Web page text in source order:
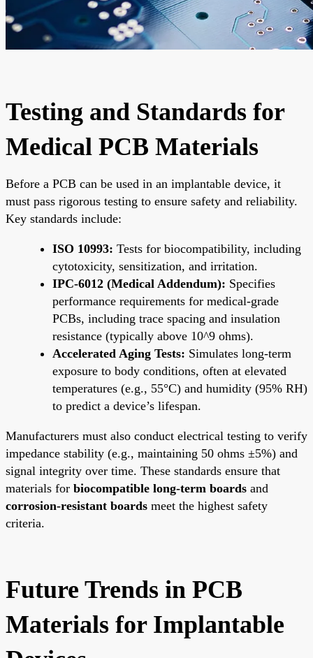
Testing and Standards for
Medical PCB Materials
Before a PCB can be used in an implantable device, it
must pass rigorous testing to ensure safety and reliability.
Key standards include:
ISO 10993: Tests for biocompatibility, including
cytotoxicity, sensitization, and irritation.
IPC-6012 (Medical Addendum): Specifies
performance requirements for medical-grade
PCBs, including trace spacing and insulation
resistance (typically above 10^9 ohms).
Accelerated Aging Tests: Simulates long-term
exposure to body conditions, often at elevated
temperatures (e.g., 55°C) and humidity (95% RH)
to predict a device’s lifespan.
Manufacturers must also conduct electrical testing to verify
impedance stability (e.g., maintaining 50 ohms ±5%) and
signal integrity over time. These standards ensure that
materials for biocompatible long-term boards and
corrosion-resistant boards meet the highest safety
criteria.
Future Trends in PCB
Materials for Implantable